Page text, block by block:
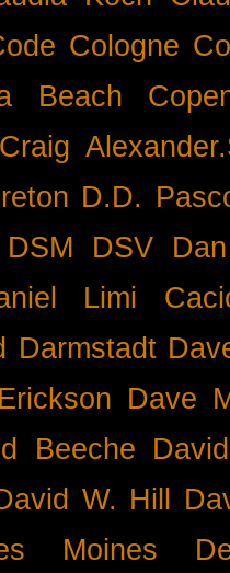
Cologne
Beach
Craig
D.D.
DSM DSV
Limi
Darmstadt
Dave
Beeche
W. Hill
Moines